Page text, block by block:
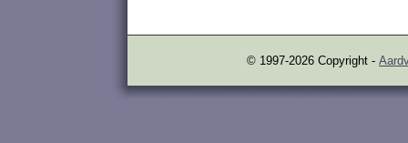
© 1997-2026 Copyright -